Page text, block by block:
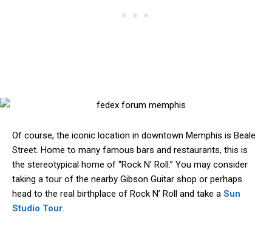
Of course, the iconic location in downtown Memphis is Beale
Street. Home to many famous bars and restaurants, this is
the stereotypical home of “Rock N’ Roll.” You may consider
taking a tour of the nearby Gibson Guitar shop or perhaps
head to the real birthplace of Rock N’ Roll and take a Sun
Studio Tour.